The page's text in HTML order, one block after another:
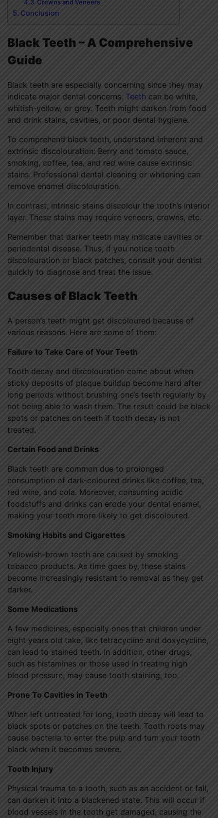
Crowns and Veneers
Conclusion
Black Teeth – A Comprehensive
Guide
Black teeth are especially concerning since they may
indicate major dental concerns. Teeth can be white,
whitish-yellow, or grey. Teeth might darken from food
and drink stains, cavities, or poor dental hygiene.
To comprehend black teeth, understand inherent and
extrinsic discolouration: Berry and tomato sauce,
smoking, coffee, tea, and red wine cause extrinsic
stains. Professional dental cleaning or whitening can
remove enamel discolouration.
In contrast, intrinsic stains discolour the tooth’s interior
layer. These stains may require veneers, crowns, etc.
Remember that darker teeth may indicate cavities or
periodontal disease. Thus, if you notice tooth
discolouration or black patches, consult your dentist
quickly to diagnose and treat the issue.
Causes of Black Teeth
A person’s teeth might get discoloured because of
various reasons. Here are some of them:
Failure to Take Care of Your Teeth
Tooth decay and discolouration come about when
sticky deposits of plaque buildup become hard after
long periods without brushing one’s teeth regularly by
not being able to wash them. The result could be black
spots or patches on teeth if tooth decay is not
treated.
Certain Food and Drinks
Black teeth are common due to prolonged
consumption of dark-coloured drinks like coffee, tea,
red wine, and cola. Moreover, consuming acidic
foodstuffs and drinks can erode your dental enamel,
making your teeth more likely to get discoloured.
Smoking Habits and Cigarettes
Yellowish-brown teeth are caused by smoking
tobacco products. As time goes by, these stains
become increasingly resistant to removal as they get
darker.
Some Medications
A few medicines, especially ones that children under
eight years old take, like tetracycline and doxycycline,
can lead to stained teeth. In addition, other drugs,
such as histamines or those used in treating high
blood pressure, may cause tooth staining, too.
Prone To Cavities in Teeth
When left untreated for long, tooth decay will lead to
black spots or patches on the teeth. Tooth roots may
cause bacteria to enter the pulp and turn your tooth
black when it becomes severe.
Tooth Injury
Physical trauma to a tooth, such as an accident or fall,
can darken it into a blackened state. This will occur if
blood vessels in the tooth get damaged, causing the